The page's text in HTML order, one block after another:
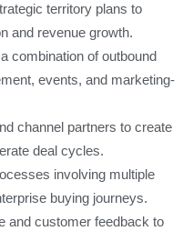
territory plans to
and revenue growth.
combination of outbound
events, and marketing-
channel partners to create
deal cycles.
involving multiple
buying journeys.
and customer feedback to